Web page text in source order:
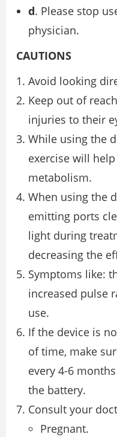
d. Please stop
physician.
CAUTIONS
Avoid looking
Keep out of
injuries to their
While using the
exercise will
metabolism.
When using the
emitting ports
light during
decreasing the
Symptoms like:
increased pulse
use.
If the device is
of time, make
every 4-6
the battery.
Consult your
Pregnant.